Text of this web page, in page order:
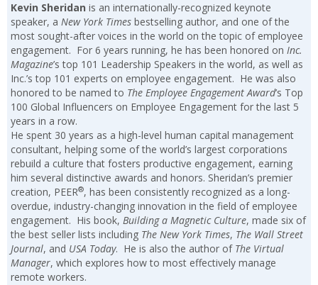
Kevin Sheridan is an internationally-recognized keynote
speaker, a New York Times bestselling author, and one of the
most sought-after voices in the world on the topic of employee
engagement. For 6 years running, he has been honored on Inc.
Magazine’s top 101 Leadership Speakers in the world, as well as
Inc.’s top 101 experts on employee engagement. He was also
honored to be named to The Employee Engagement Award’s Top
100 Global Influencers on Employee Engagement for the last 5
years in a row.
He spent 30 years as a high-level human capital management
consultant, helping some of the world’s largest corporations
rebuild a culture that fosters productive engagement, earning
him several distinctive awards and honors. Sheridan’s premier
creation, PEER®, has been consistently recognized as a long-
overdue, industry-changing innovation in the field of employee
engagement. His book, Building a Magnetic Culture, made six of
the best seller lists including The New York Times, The Wall Street
Journal, and USA Today. He is also the author of The Virtual
Manager, which explores how to most effectively manage
remote workers.